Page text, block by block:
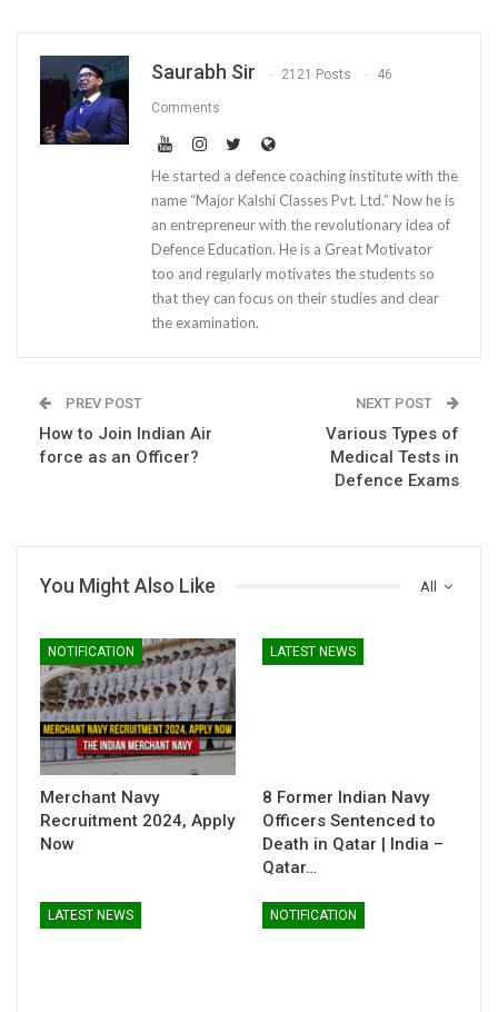
Saurabh Sir 2121 Posts 46
Comments
He started a defence coaching institute with the
name “Major Kalshi Classes Pvt. Ltd.” Now he is
an entrepreneur with the revolutionary idea of
Defence Education. He is a Great Motivator
too and regularly motivates the students so
that they can focus on their studies and clear
the examination.
PREV POST
How to Join Indian Air
force as an Officer?
NEXT POST
Various Types of
Medical Tests in
Defence Exams
All
You Might Also Like
NOTIFICATION
Merchant Navy
Recruitment 2024, Apply
Now
LATEST NEWS
8 Former Indian Navy
Officers Sentenced to
Death in Qatar | India –
Qatar…
LATEST NEWS NOTIFICATION